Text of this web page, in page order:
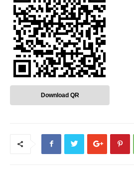
Download QR